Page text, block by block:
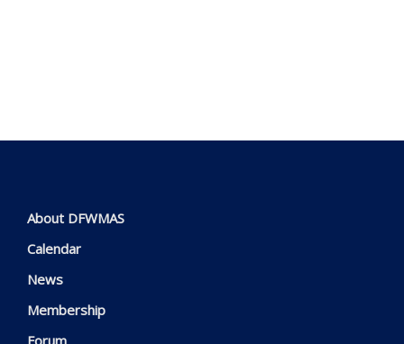
About DFWMAS
Calendar
News
Membership
Forum